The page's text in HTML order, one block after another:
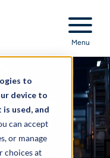
to
device to
used, and
can accept
or manage
choices at
Menu